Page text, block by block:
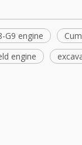
G9 engine
engine